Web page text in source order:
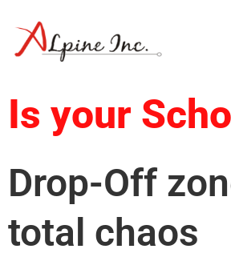
content
Is your
Drop-Off
total chaos